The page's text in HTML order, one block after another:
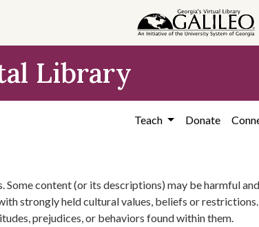
Library
Teach Donate
content (or its descriptions) may be harmful
strongly held cultural values, beliefs or
prejudices, or behaviors found within them.